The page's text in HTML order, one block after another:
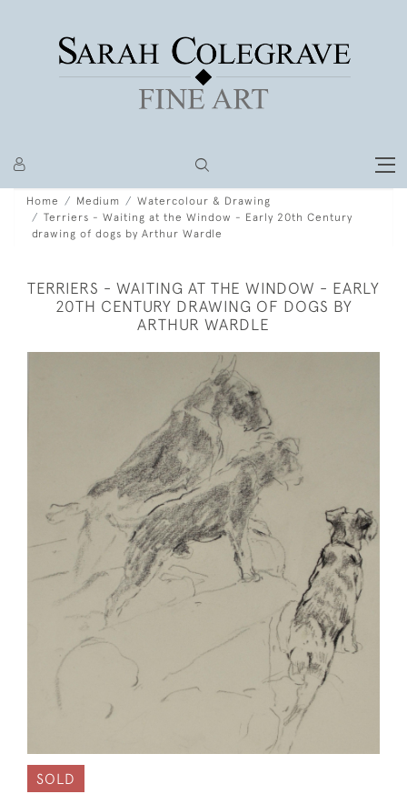
Home Medium
Watercolour & Drawing
Terriers - Waiting at the Window - Early 20th Century
drawing of dogs by Arthur Wardle
TERRIERS - WAITING AT THE WINDOW - EARLY
20TH CENTURY DRAWING OF DOGS BY
ARTHUR WARDLE
SOLD